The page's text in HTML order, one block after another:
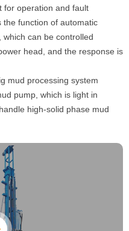
for operation and fault
function of automatic
can be controlled
head, and the response is
mud processing system
pump, which is light in
high-solid phase mud